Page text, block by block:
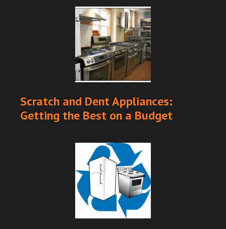
Scratch and Dent Appliances:
Getting the Best on a Budget